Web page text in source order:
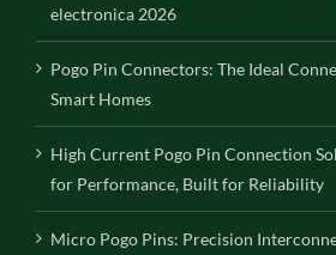
electronica 2026
Pogo Pin Connectors: The Ideal
Smart Homes
High Current Pogo Pin Connection
for Performance, Built for Reliability
Micro Pogo Pins: Precision